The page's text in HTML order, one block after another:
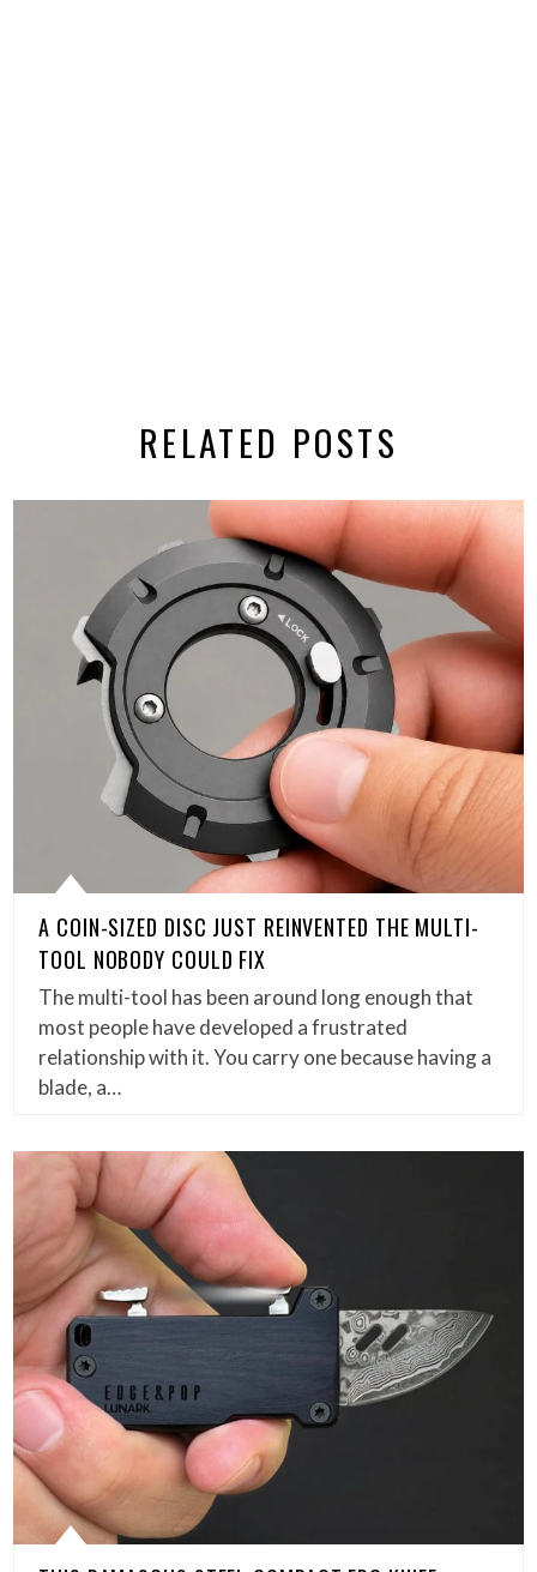
RELATED POSTS
A COIN-SIZED DISC JUST REINVENTED THE MULTI-
TOOL NOBODY COULD FIX
The multi-tool has been around long enough that
most people have developed a frustrated
relationship with it. You carry one because having a
blade, a…